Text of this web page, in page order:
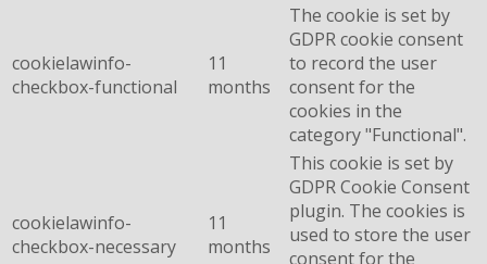
cookielawinfo-
checkbox-functional
11
months
The cookie is set by
GDPR cookie consent
to record the user
consent for the
cookies in the
category "Functional".
cookielawinfo-
checkbox-necessary
11
months
This cookie is set by
GDPR Cookie Consent
plugin. The cookies is
used to store the user
consent for the